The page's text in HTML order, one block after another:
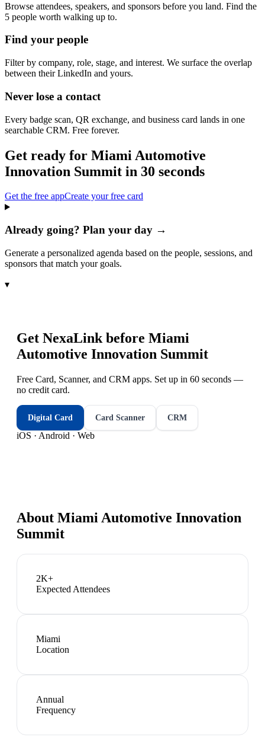
Browse attendees, speakers, and sponsors before you land. Find the
5 people worth walking up to.
Find your people
Filter by company, role, stage, and interest. We surface the overlap
between their LinkedIn and yours.
Never lose a contact
Every badge scan, QR exchange, and business card lands in one
searchable CRM. Free forever.
Get ready for Miami Automotive
Innovation Summit in 30 seconds
Get the free appCreate your free card
Already going? Plan your day →
Generate a personalized agenda based on the people, sessions, and
sponsors that match your goals.
▾
Get NexaLink before Miami
Automotive Innovation Summit
Free Card, Scanner, and CRM apps. Set up in 60 seconds —
no credit card.
Digital Card Card Scanner CRM
iOS · Android · Web
About Miami Automotive Innovation
Summit
2K+
Expected Attendees
Miami
Location
Annual
Frequency